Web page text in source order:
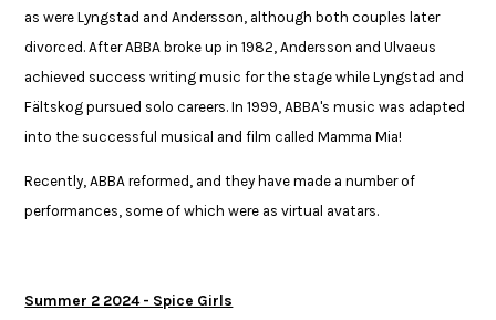
as were Lyngstad and Andersson, although both couples later
divorced. After ABBA broke up in 1982, Andersson and Ulvaeus
achieved success writing music for the stage while Lyngstad and
Fältskog pursued solo careers. In 1999, ABBA's music was adapted
into the successful musical and film called Mamma Mia!​​
​Recently, ABBA reformed, and they have made a number of
performances, some of which ​were as virtual avatars. ​​
Summer 2 2024 - Spice Girls​